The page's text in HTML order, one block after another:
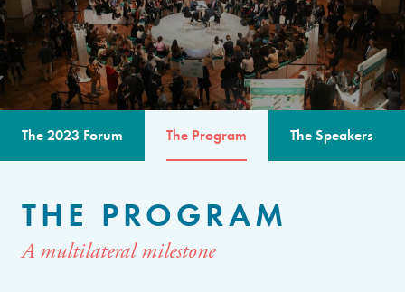
The 2023 Forum The Program The Speakers
THE PROGRAM
A multilateral milestone